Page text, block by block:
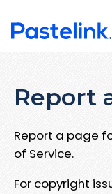
Report
Report a page
of Service.
For copyright